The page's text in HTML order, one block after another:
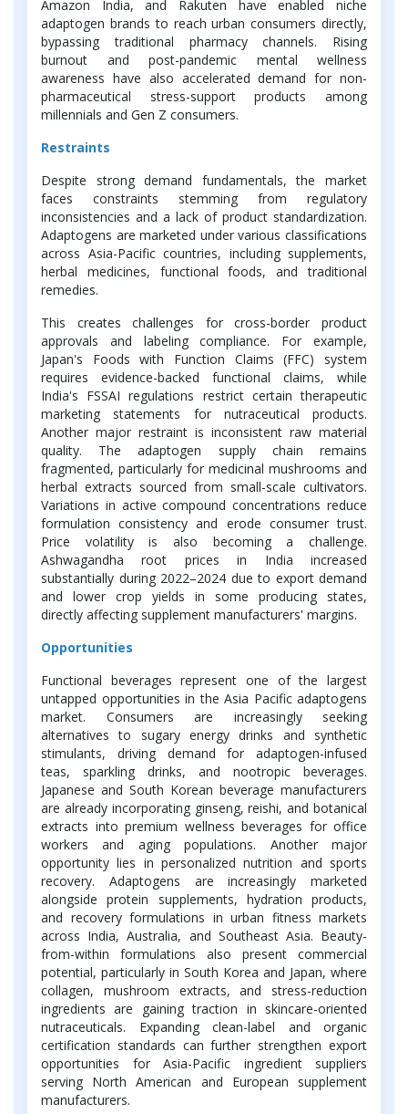
Amazon India, and Rakuten have enabled niche
adaptogen brands to reach urban consumers directly,
bypassing traditional pharmacy channels. Rising
burnout and post-pandemic mental wellness
awareness have also accelerated demand for non-
pharmaceutical stress-support products among
millennials and Gen Z consumers.
Restraints
Despite strong demand fundamentals, the market
faces constraints stemming from regulatory
inconsistencies and a lack of product standardization.
Adaptogens are marketed under various classifications
across Asia-Pacific countries, including supplements,
herbal medicines, functional foods, and traditional
remedies.
This creates challenges for cross-border product
approvals and labeling compliance. For example,
Japan's Foods with Function Claims (FFC) system
requires evidence-backed functional claims, while
India's FSSAI regulations restrict certain therapeutic
marketing statements for nutraceutical products.
Another major restraint is inconsistent raw material
quality. The adaptogen supply chain remains
fragmented, particularly for medicinal mushrooms and
herbal extracts sourced from small-scale cultivators.
Variations in active compound concentrations reduce
formulation consistency and erode consumer trust.
Price volatility is also becoming a challenge.
Ashwagandha root prices in India increased
substantially during 2022–2024 due to export demand
and lower crop yields in some producing states,
directly affecting supplement manufacturers' margins.
Opportunities
Functional beverages represent one of the largest
untapped opportunities in the Asia Pacific adaptogens
market. Consumers are increasingly seeking
alternatives to sugary energy drinks and synthetic
stimulants, driving demand for adaptogen-infused
teas, sparkling drinks, and nootropic beverages.
Japanese and South Korean beverage manufacturers
are already incorporating ginseng, reishi, and botanical
extracts into premium wellness beverages for office
workers and aging populations. Another major
opportunity lies in personalized nutrition and sports
recovery. Adaptogens are increasingly marketed
alongside protein supplements, hydration products,
and recovery formulations in urban fitness markets
across India, Australia, and Southeast Asia. Beauty-
from-within formulations also present commercial
potential, particularly in South Korea and Japan, where
collagen, mushroom extracts, and stress-reduction
ingredients are gaining traction in skincare-oriented
nutraceuticals. Expanding clean-label and organic
certification standards can further strengthen export
opportunities for Asia-Pacific ingredient suppliers
serving North American and European supplement
manufacturers.